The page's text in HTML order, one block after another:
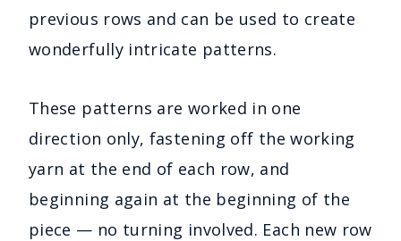
previous rows and can be used to create
wonderfully intricate patterns.
These patterns are worked in one
direction only, fastening off the working
yarn at the end of each row, and
beginning again at the beginning of the
piece — no turning involved. Each new row